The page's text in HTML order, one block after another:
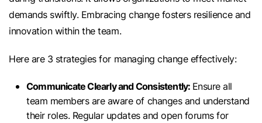
demands swiftly. Embracing change fosters resilience and
innovation within the team.
Here are 3 strategies for managing change effectively:
Communicate Clearly and Consistently: Ensure all
team members are aware of changes and understand
their roles. Regular updates and open forums for